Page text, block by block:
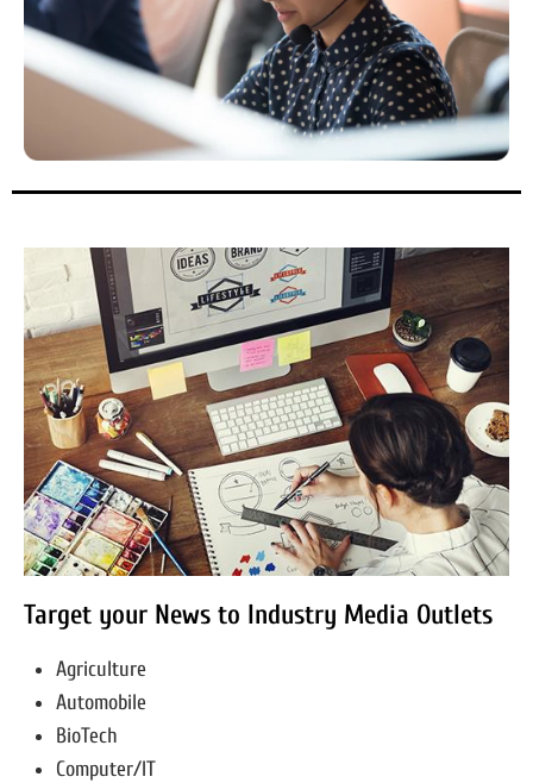
Target your News to Industry Media Outlets
Agriculture
Automobile
BioTech
Computer/IT